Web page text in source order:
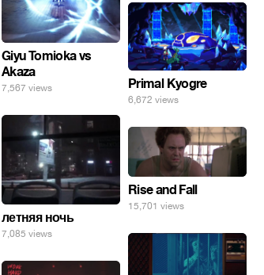
яйца.
Giyu Tomioka vs
Akaza
7,567 views Primal Kyogre
6,672 views
летняя ночь
7,085 views
Rise and Fall
15,701 views